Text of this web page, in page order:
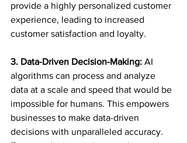
provide a highly personalized customer
experience, leading to increased
customer satisfaction and loyalty.
3. Data-Driven Decision-Making: AI
algorithms can process and analyze
data at a scale and speed that would be
impossible for humans. This empowers
businesses to make data-driven
decisions with unparalleled accuracy.